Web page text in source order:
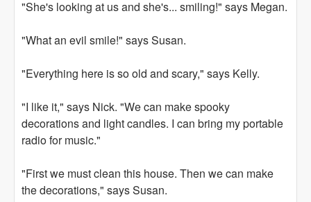
"She's looking at us and she's... smiling!" says Megan.
"What an evil smile!" says Susan.
"Everything here is so old and scary," says Kelly.
"I like it," says Nick. "We can make spooky
decorations and light candles. I can bring my portable
radio for music."
"First we must clean this house. Then we can make
the decorations," says Susan.